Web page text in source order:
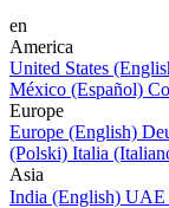
en
America
United States
México (Español)
Europe
Europe (English)
(Polski) Italia
Asia
India (English)